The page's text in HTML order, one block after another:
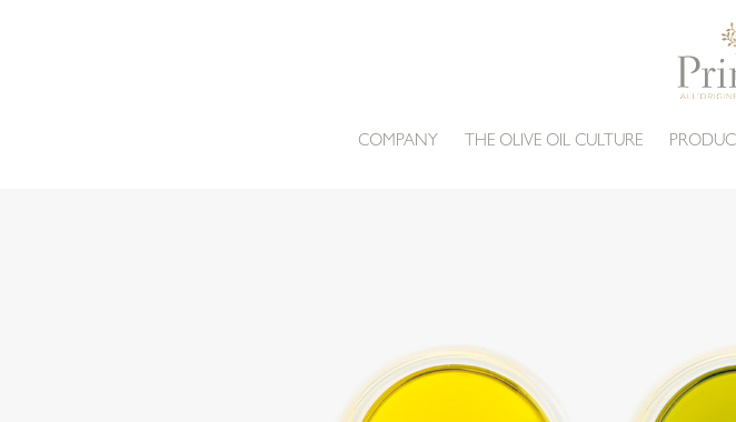
COMPANY THE OLIVE OIL CULTURE